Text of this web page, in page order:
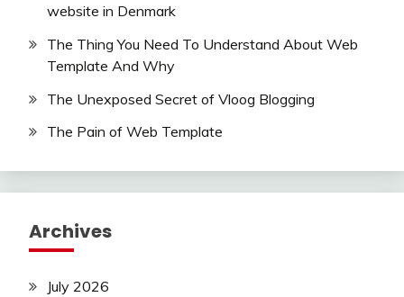
website in Denmark
The Thing You Need To Understand About Web
Template And Why
The Unexposed Secret of Vloog Blogging
The Pain of Web Template
Archives
July 2026